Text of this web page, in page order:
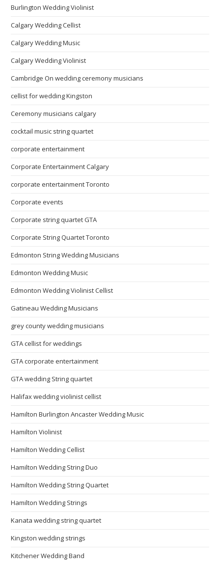
Burlington Wedding Violinist
Calgary Wedding Cellist
Calgary Wedding Music
Calgary Wedding Violinist
Cambridge On wedding ceremony musicians
cellist for wedding Kingston
Ceremony musicians calgary
cocktail music string quartet
corporate entertainment
Corporate Entertainment Calgary
corporate entertainment Toronto
Corporate events
Corporate string quartet GTA
Corporate String Quartet Toronto
Edmonton String Wedding Musicians
Edmonton Wedding Music
Edmonton Wedding Violinist Cellist
Gatineau Wedding Musicians
grey county wedding musicians
GTA cellist for weddings
GTA corporate entertainment
GTA wedding String quartet
Halifax wedding violinist cellist
Hamilton Burlington Ancaster Wedding Music
Hamilton Violinist
Hamilton Wedding Cellist
Hamilton Wedding String Duo
Hamilton Wedding String Quartet
Hamilton Wedding Strings
Kanata wedding string quartet
Kingston wedding strings
Kitchener Wedding Band